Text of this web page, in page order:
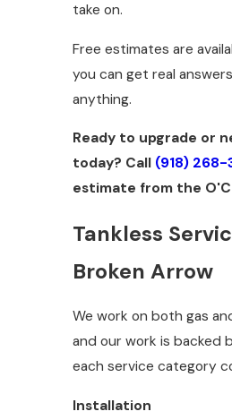
take on.
Free estimates are
you can get real
anything.
Ready to upgrade or
today? Call (918) 268-
estimate from the
Tankless
Broken Arrow
We work on both gas
and our work is backed
each service category
Installation